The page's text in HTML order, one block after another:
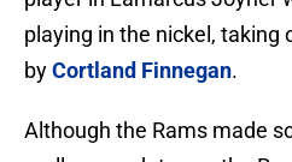
playing in the nickel,
byCortland Finnegan.
Although the Rams made